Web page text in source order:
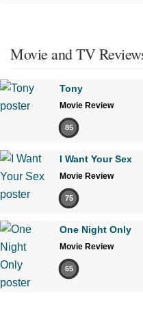
Movie and TV
Tony
Movie Review
85
I Want Your Sex
Movie Review
75
One Night Only
Movie Review
65